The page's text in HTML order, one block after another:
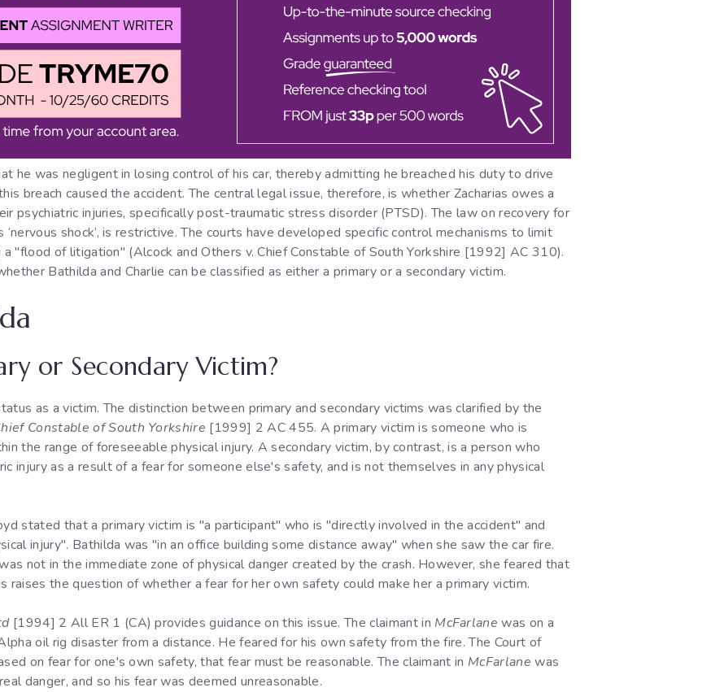
he was negligent in losing control of his car, thereby admitting he breached his duty to drive
breach caused the accident. The central legal issue, therefore, is whether Zacharias owes a
psychiatric injuries, specifically post-traumatic stress disorder (PTSD). The law on recovery for
shock’, is restrictive. The courts have developed specific control mechanisms to limit
"flood of litigation" (Alcock and Others v. Chief Constable of South Yorkshire [1992] AC 310).
Bathilda and Charlie can be classified as either a primary or a secondary victim.
or Secondary Victim?
as a victim. The distinction between primary and secondary victims was clarified by the
Constable of South Yorkshire [1999] 2 AC 455. A primary victim is someone who is
the range of foreseeable physical injury. A secondary victim, by contrast, is a person who
injury as a result of a fear for someone else's safety, and is not themselves in any physical
stated that a primary victim is "a participant" who is "directly involved in the accident" and
injury". Bathilda was "in an office building some distance away" when she saw the car fire.
not in the immediate zone of physical danger created by the crash. However, she feared that
raises the question of whether a fear for her own safety could make her a primary victim.
[1994] 2 All ER 1 (CA) provides guidance on this issue. The claimant in McFarlane was on a
oil rig disaster from a distance. He feared for his own safety from the fire. The Court of
on fear for one's own safety, that fear must be reasonable. The claimant in McFarlane was
danger, and so his fear was deemed unreasonable.